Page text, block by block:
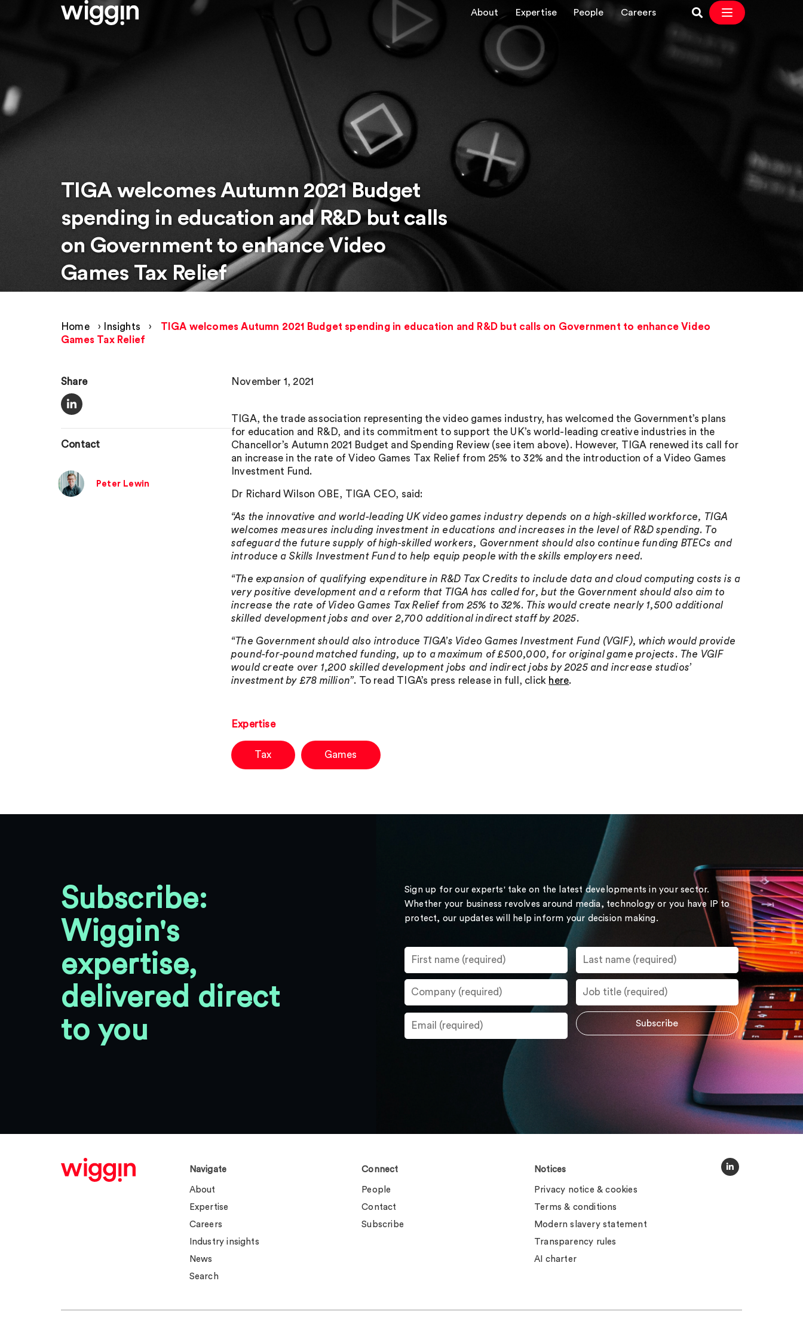
About Expertise People Careers
TIGA welcomes Autumn 2021 Budget
spending in education and R&D but calls
on Government to enhance Video
Games Tax Relief
Home › Insights ›
TIGA welcomes Autumn 2021 Budget spending in education and R&D but calls on Government to enhance Video
Games Tax Relief
Share
Contact
Peter Lewin
November 1, 2021
TIGA, the trade association representing the video games industry, has welcomed the Government’s plans
for education and R&D, and its commitment to support the UK’s world-leading creative industries in the
Chancellor’s Autumn 2021 Budget and Spending Review (see item above). However, TIGA renewed its call for
an increase in the rate of Video Games Tax Relief from 25% to 32% and the introduction of a Video Games
Investment Fund.
Dr Richard Wilson OBE, TIGA CEO, said:
“As the innovative and world-leading UK video games industry depends on a high-skilled workforce, TIGA
welcomes measures including investment in educations and increases in the level of R&D spending. To
safeguard the future supply of high-skilled workers, Government should also continue funding BTECs and
introduce a Skills Investment Fund to help equip people with the skills employers need.
“The expansion of qualifying expenditure in R&D Tax Credits to include data and cloud computing costs is a
very positive development and a reform that TIGA has called for, but the Government should also aim to
increase the rate of Video Games Tax Relief from 25% to 32%. This would create nearly 1,500 additional
skilled development jobs and over 2,700 additional indirect staff by 2025.
“The Government should also introduce TIGA’s Video Games Investment Fund (VGIF), which would provide
pound-for-pound matched funding, up to a maximum of £500,000, for original game projects. The VGIF
would create over 1,200 skilled development jobs and indirect jobs by 2025 and increase studios’
investment by £78 million”. To read TIGA’s press release in full, click here.
Expertise
Tax Games
Subscribe:
Wiggin's
expertise,
delivered direct
to you
Sign up for our experts' take on the latest developments in your sector.
Whether your business revolves around media, technology or you have IP to
protect, our updates will help inform your decision making.
Navigate
About
Expertise
Careers
Industry insights
News
Search
Connect
People
Contact
Subscribe
Notices
Privacy notice & cookies
Terms & conditions
Modern slavery statement
Transparency rules
AI charter